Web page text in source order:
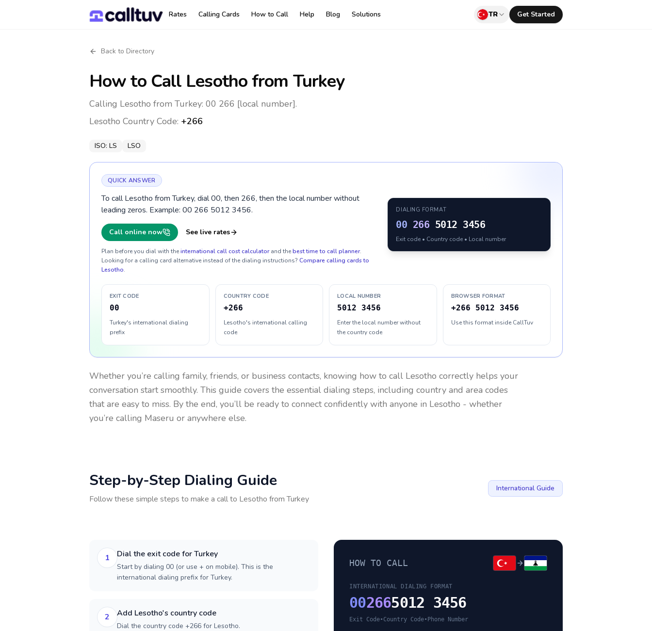
Rates Calling Cards How to Call Help Blog Solutions TR Get Started
Back to Directory
How to Call Lesothofrom Turkey
Calling Lesotho from Turkey: 00 266 [local number].
Lesotho Country Code: +266
ISO: LS LSO
QUICK ANSWER
To call Lesotho from Turkey, dial 00, then 266, then the local number without
leading zeros. Example: 00 266 5012 3456.
Call online now See live rates
Plan before you dial with theinternational call cost calculator and thebest time to call planner.
Looking for a calling card alternative instead of the dialing instructions? Compare calling cards to
Lesotho.
DIALING FORMAT
00 266 5012 3456
Exit code • Country code • Local number
EXIT CODE
00
Turkey's international dialing
prefix
COUNTRY CODE
+266
Lesotho's international calling
code
LOCAL NUMBER
5012 3456
Enter the local number without
the country code
BROWSER FORMAT
+266 5012 3456
Use this format inside CallTuv
Whether you’re calling family, friends, or business contacts, knowing how to call Lesotho correctly helps your
conversation start smoothly. This guide covers the essential dialing steps, including country and area codes
that are easy to miss. By the end, you’ll be ready to connect confidently with anyone in Lesotho - whether
you’re calling Maseru or anywhere else.
Step-by-Step Dialing Guide
Follow these simple steps to make a call to Lesotho fromTurkey
International Guide
1 Dial the exit code for Turkey
Start by dialing 00 (or use + on mobile). This is the
international dialing prefix for Turkey.
2 Add Lesotho's country code
Dial the country code +266 for Lesotho.
HOW TO CALL
INTERNATIONAL DIALING FORMAT
002665012 3456
Exit Code•Country Code• Phone Number